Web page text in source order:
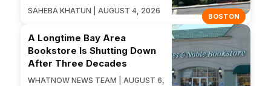
BOSTON
SAHEBA KHATUN | AUGUST 4, 2026
A Longtime Bay Area
Bookstore Is Shutting Down
After Three Decades
WHATNOW NEWS TEAM | AUGUST 6,